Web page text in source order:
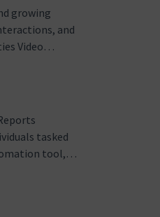
growing
and
Video
cutting,
tasked
tool,
and